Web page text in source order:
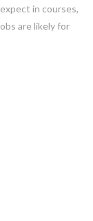
in courses,
are likely for